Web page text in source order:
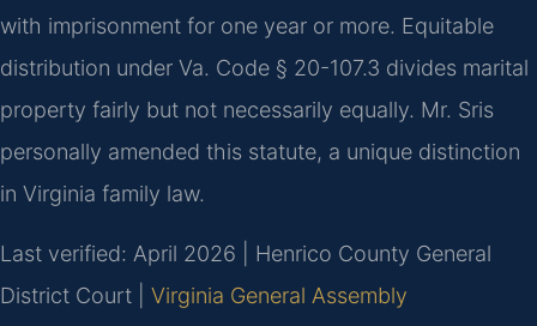
with imprisonment for one year or more. Equitable
distribution under Va. Code § 20-107.3 divides marital
property fairly but not necessarily equally. Mr. Sris
personally amended this statute, a unique distinction
in Virginia family law.
Last verified: April 2026 | Henrico County General
District Court | Virginia General Assembly